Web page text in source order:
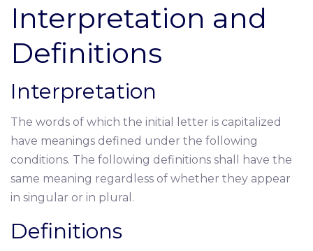
Interpretation and
Definitions
Interpretation
The words of which the initial letter is capitalized
have meanings defined under the following
conditions. The following definitions shall have the
same meaning regardless of whether they appear
in singular or in plural.
Definitions